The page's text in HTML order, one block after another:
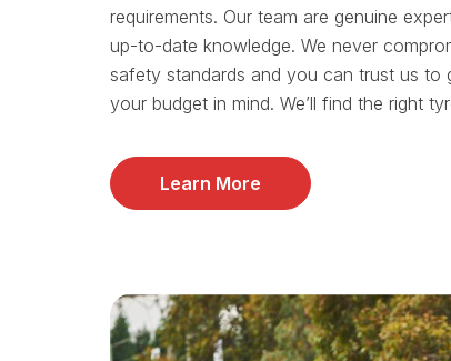
requirements. Our team are genuine
up-to-date knowledge. We never
safety standards and you can trust us to
your budget in mind. We’ll find the right
Learn More